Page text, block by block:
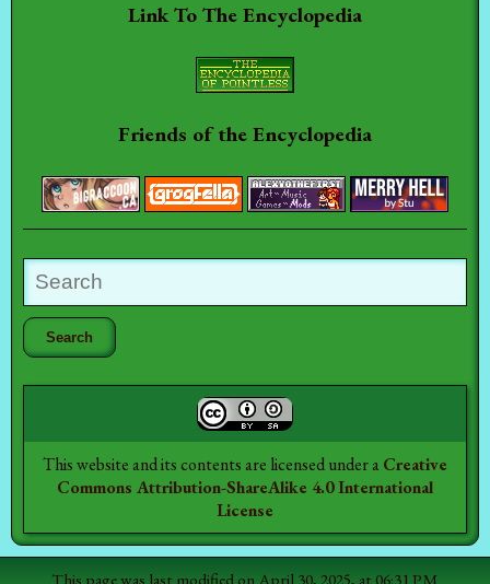
Link To The Encyclopedia
Friends of the Encyclopedia
This website and its contents are licensed under aCreative
Commons Attribution-ShareAlike 4.0 International
License